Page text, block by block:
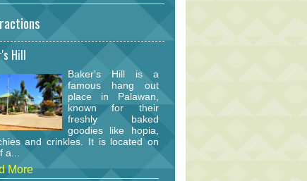
Hill
Baker's Hill is a
famous hang out
place in Palawan,
known for their
freshly baked
goodies like hopia,
and crinkles. It is located on
a...
More